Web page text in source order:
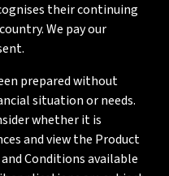
their continuing
We pay our
prepared without
situation or needs.
whether it is
and view the Product
Conditions available